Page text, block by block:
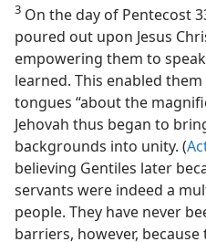
3 On the day of Pentecost
poured out upon Jesus
empowering them to
learned. This enabled
tongues “about the
Jehovah thus began to
backgrounds into unity. (
believing Gentiles later
servants were indeed a
people. They have never
barriers, however,